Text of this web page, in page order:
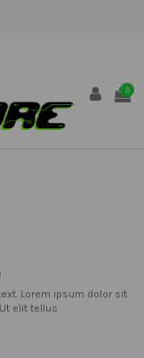
0
Lorem ipsum dolor sit
elit tellus